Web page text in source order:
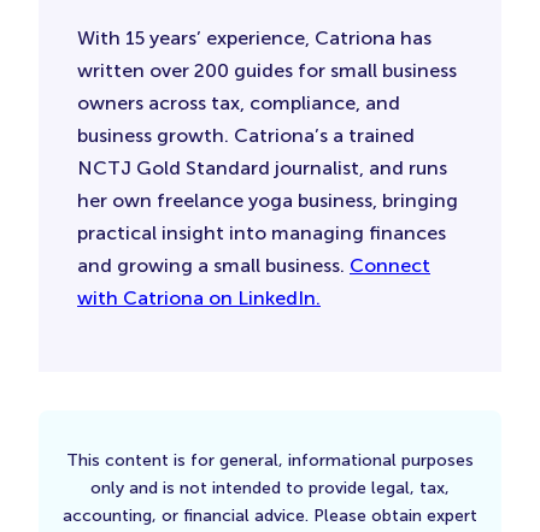
With 15 years’ experience, Catriona has
written over 200 guides for small business
owners across tax, compliance, and
business growth. Catriona’s a trained
NCTJ Gold Standard journalist, and runs
her own freelance yoga business, bringing
practical insight into managing finances
and growing a small business. Connect
with Catriona on LinkedIn.
This content is for general, informational purposes
only and is not intended to provide legal, tax,
accounting, or financial advice. Please obtain expert